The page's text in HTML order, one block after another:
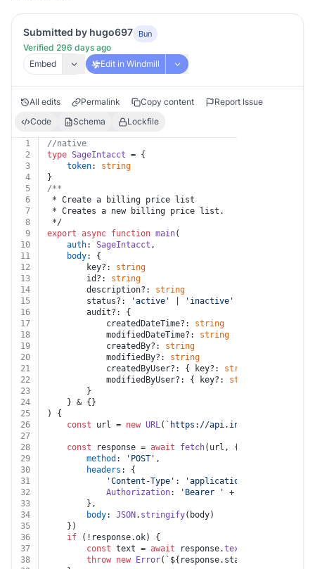
Submitted by hugo697 Bun
Verified 296 days ago
Embed
Edit in Windmill
All edits Permalink Copy content
Report Issue
Code
Schema Lockfile
1
//native
2
type SageIntacct = {
3
token: string
4
}
5
/**
6
* Create a billing price list
7
* Creates a new billing price list.
8
*/
9
export async function main(
10
auth: SageIntacct ,
11
body: {
12
		key?:
string
13
		id?:
string
14
		description?:
string
15
		status?:
'active'
'inactive'
16
		audit?: {
17
			createdDateTime?:
string
18
			modifiedDateTime?:
string
19
			createdBy?:
string
20
			modifiedBy?:
string
21
			createdByUser?: { key?:
string
22
			modifiedByUser?: { key?:
string
23
		}
24
	} & {}
25
) {
26
const url = new URL( `https://api.intacct.com/ia/
27
28
const response = await fetch(url, {
29
method : 'POST' ,
30
headers : {
31
'Content-Type' : 'application/json'
32
Authorization: 'Bearer ' + auth.
33
		},
34
body: JSON . stringify(body)
35
	})
36
if (!response.ok) {
37
const text = await response.text
38
throw new Error( ` ${response.status}